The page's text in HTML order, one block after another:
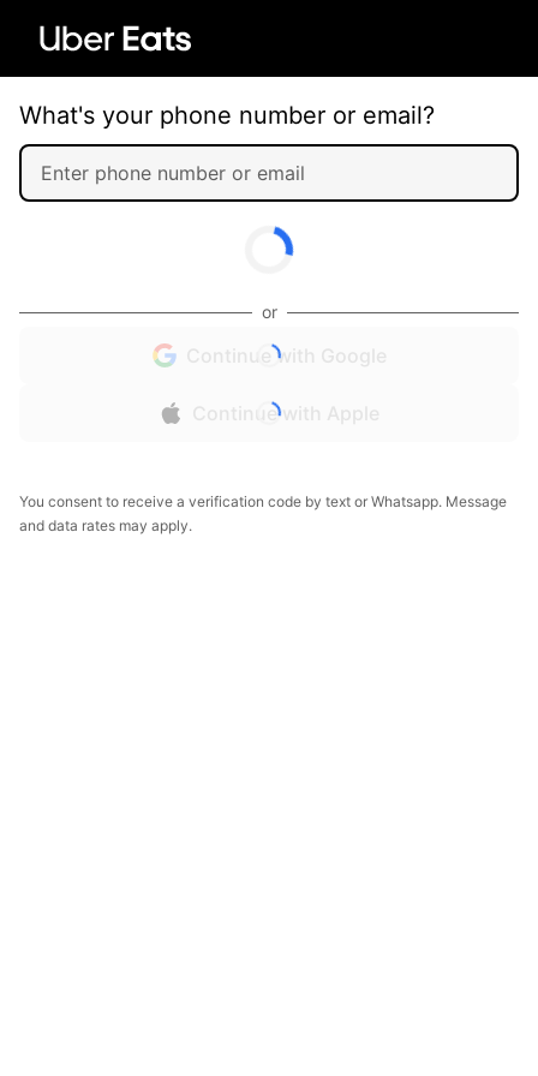
What's your phone number or email?
or
Continue with Google
Continue with Apple
You consent to receive a verification code by text or Whatsapp. Message
and data rates may apply.